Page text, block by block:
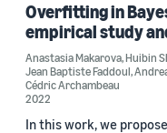
Overfitting in
empirical study
Anastasia Makarova,Huibin
Jean Baptiste Faddoul,
Cédric Archambeau
2022
In this work, we